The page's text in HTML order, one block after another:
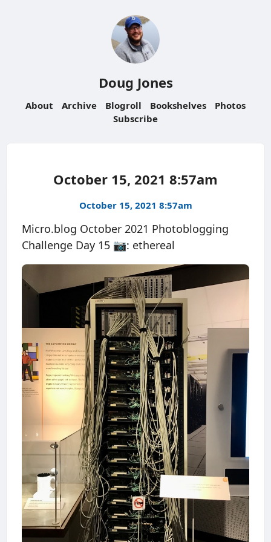
Doug Jones
About Archive Blogroll Bookshelves
Photos
Subscribe
October 15, 2021 8:57am
October 15, 2021 8:57am
Micro.blog October 2021 Photoblogging
Challenge Day 15 📷: ethereal